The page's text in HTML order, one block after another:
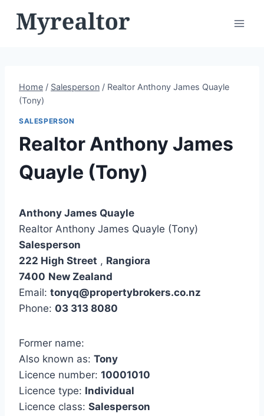
Home / Salesperson / Realtor Anthony James Quayle
(Tony)
SALESPERSON
Realtor Anthony James
Quayle (Tony)
Anthony James Quayle
Realtor Anthony James Quayle (Tony)
Salesperson
222 High Street , Rangiora
7400 New Zealand
Email: tonyq@propertybrokers.co.nz
Phone: 03 313 8080
Former name:
Also known as: Tony
Licence number: 10001010
Licence type: Individual
Licence class: Salesperson